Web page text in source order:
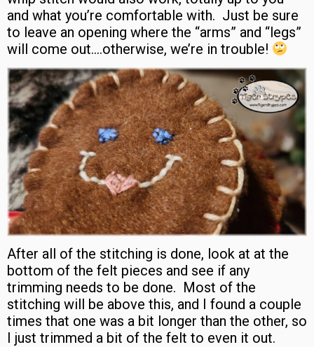
and what you’re comfortable with. Just be sure
to leave an opening where the “arms” and “legs”
will come out….otherwise, we’re in trouble!
After all of the stitching is done, look at at the
bottom of the felt pieces and see if any
trimming needs to be done. Most of the
stitching will be above this, and I found a couple
times that one was a bit longer than the other, so
I just trimmed a bit of the felt to even it out.